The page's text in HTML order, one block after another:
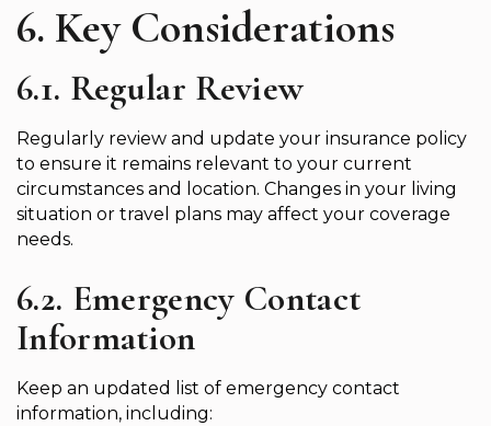
6. Key Considerations
6.1. Regular Review
Regularly review and update your insurance policy
to ensure it remains relevant to your current
circumstances and location. Changes in your living
situation or travel plans may affect your coverage
needs.
6.2. Emergency Contact
Information
Keep an updated list of emergency contact
information, including: